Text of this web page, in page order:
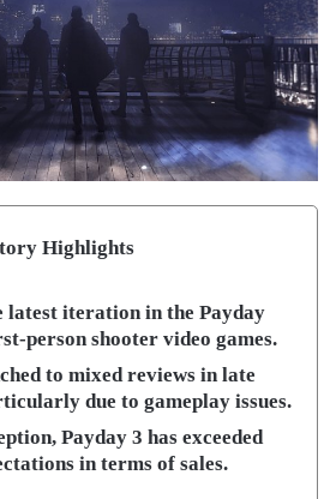
Highlights
latest iteration in the Payday
person shooter video games.
to mixed reviews in late
due to gameplay issues.
Payday 3 has exceeded
in terms of sales.